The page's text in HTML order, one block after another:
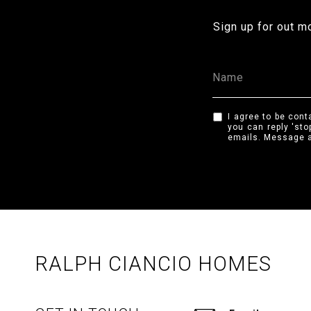
Sign up for out
I agree to be
you can reply
emails. Message
RALPH CIANCIO HOMES